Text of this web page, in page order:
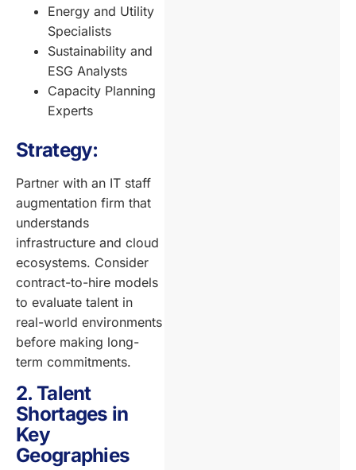
Energy and Utility
Specialists
Sustainability and
ESG Analysts
Capacity Planning
Experts
Strategy:
Partner with an IT staff
augmentation firm that
understands
infrastructure and cloud
ecosystems. Consider
contract-to-hire models
to evaluate talent in
real-world environments
before making long-
term commitments.
2. Talent
Shortages in
Key
Geographies